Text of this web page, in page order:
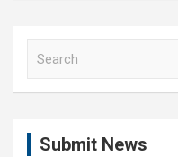
Submit News